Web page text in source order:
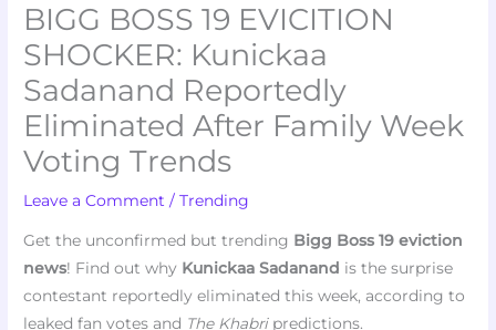
BIGG BOSS 19 EVICITION
SHOCKER: Kunickaa
Sadanand Reportedly
Eliminated After Family Week
Voting Trends
Leave a Comment /Trending
Get the unconfirmed but trending Bigg Boss 19 eviction
news! Find out why Kunickaa Sadanand is the surprise
contestant reportedly eliminated this week, according to
leaked fan votes and The Khabripredictions.